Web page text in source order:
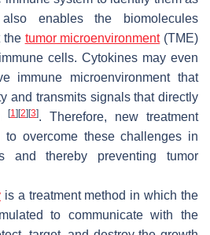
enables the biomolecules
the tumor microenvironment(TME)
cells. Cytokines may even
immune microenvironment that
and transmits signals that directly
[1] [2] [3]. Therefore, new treatment
to overcome these challenges in
and thereby preventing tumor
is a treatment method in which the
to communicate with the